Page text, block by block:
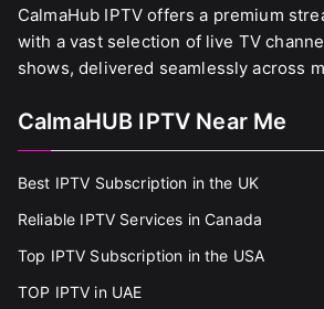
CalmaHub IPTV offers a premium
with a vast selection of live TV
shows, delivered seamlessly across
CalmaHUB IPTV Near Me
Best IPTV Subscription in the UK
Reliable IPTV Services in Canada
Top IPTV Subscription in the USA
TOP IPTV in UAE